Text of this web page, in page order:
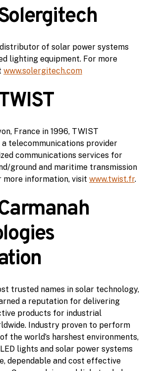
of solar power systems
lighting equipment. For more
www.solergitech.com
France in 1996, TWIST
a telecommunications provider
communications services for
ground and maritime transmission
more information, visit www.twist.fr.
trusted names in solar technology,
a reputation for delivering
products for industrial
Industry proven to perform
the world’s harshest environments,
lights and solar power systems
dependable and cost effective